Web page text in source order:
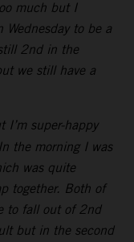
much but I
Wednesday to be a
2nd in the
we still have a
I’m super-happy
the morning I was
was quite
together. Both of
to fall out of 2nd
but in the second